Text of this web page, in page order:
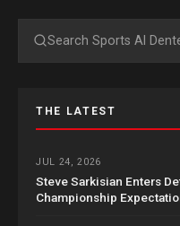
Search
THE LATEST
JUL 24, 2026
Steve Sarkisian Enters
Championship